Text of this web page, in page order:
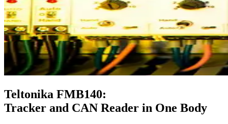
Teltonika FMB140:
Tracker and CAN Reader in One Body